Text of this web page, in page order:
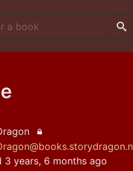
Locked account
3 years, 6 months ago